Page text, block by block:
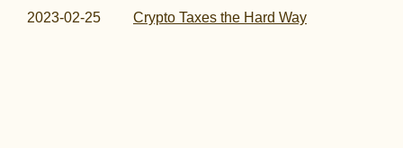
2023-02-25
Crypto Taxes the Hard Way